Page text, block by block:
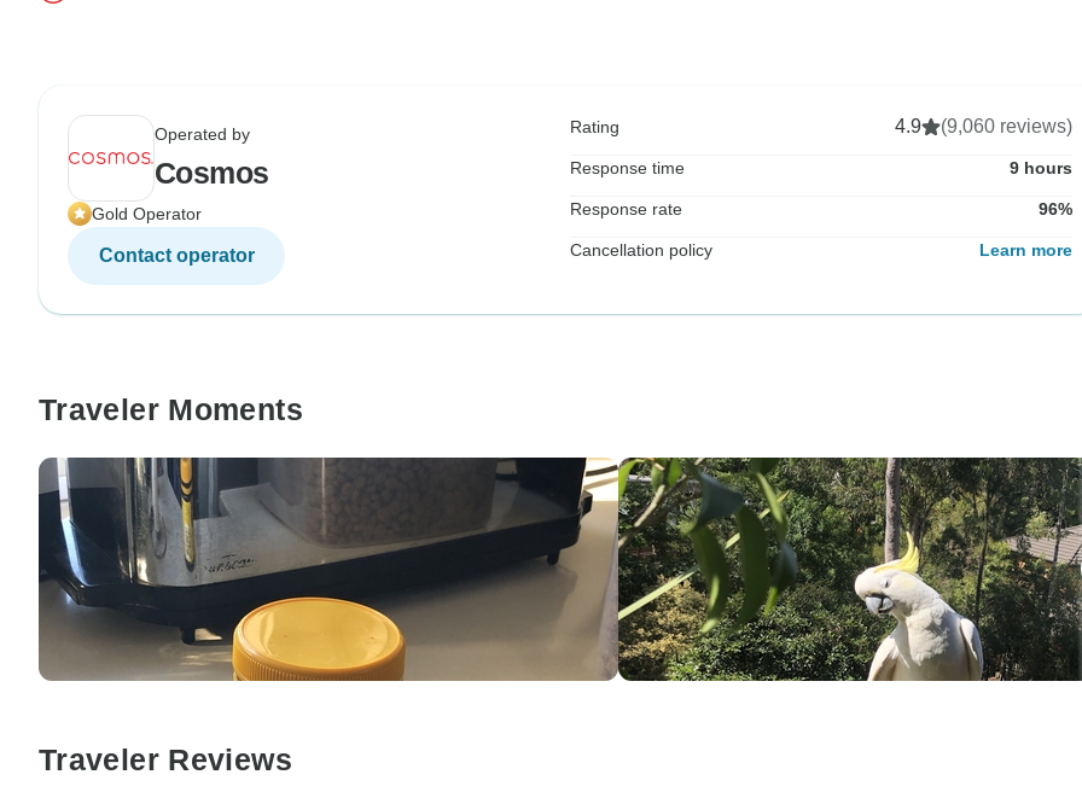
Operated by
Cosmos
Gold Operator
Contact operator
Rating 4.9 (9,060 reviews)
Response time 9 hours
Response rate 96%
Cancellation policy Learn more
Traveler Moments
Traveler Reviews